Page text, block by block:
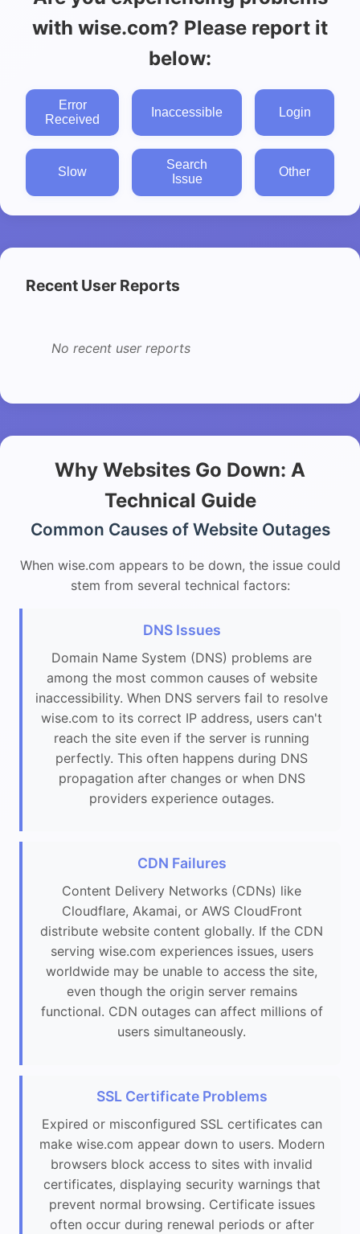
with wise.com? Please report it
below:
Error
Received
Inaccessible Login
Slow
Search
Issue
Other
Recent User Reports
No recent user reports
Why Websites Go Down: A
Technical Guide
Common Causes of Website Outages
When wise.com appears to be down, the issue could
stem from several technical factors:
DNS Issues
Domain Name System (DNS) problems are
among the most common causes of website
inaccessibility. When DNS servers fail to resolve
wise.com to its correct IP address, users can't
reach the site even if the server is running
perfectly. This often happens during DNS
propagation after changes or when DNS
providers experience outages.
CDN Failures
Content Delivery Networks (CDNs) like
Cloudflare, Akamai, or AWS CloudFront
distribute website content globally. If the CDN
serving wise.com experiences issues, users
worldwide may be unable to access the site,
even though the origin server remains
functional. CDN outages can affect millions of
users simultaneously.
SSL Certificate Problems
Expired or misconfigured SSL certificates can
make wise.com appear down to users. Modern
browsers block access to sites with invalid
certificates, displaying security warnings that
prevent normal browsing. Certificate issues
often occur during renewal periods or after